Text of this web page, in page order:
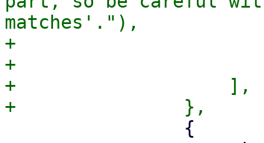
matches'."),
+			    userCls: 'pmx-hint',
+			},
+		    ],